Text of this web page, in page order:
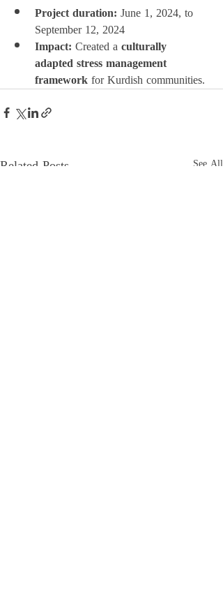
Project duration: June 1, 2024, to
September 12, 2024
Impact: Created a culturally
adapted stress management
framework for Kurdish communities.
Related Posts See All